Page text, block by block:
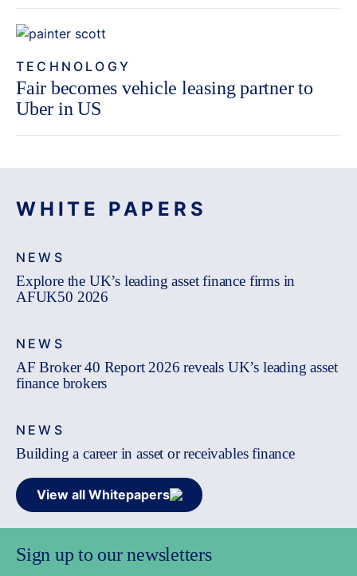
TECHNOLOGY
Fair becomes vehicle leasing partner to
Uber in US
WHITE PAPERS
NEWS
Explore the UK’s leading asset finance firms in
AFUK50 2026
NEWS
AF Broker 40 Report 2026 reveals UK’s leading asset
finance brokers
NEWS
Building a career in asset or receivables finance
View all Whitepapers
Sign up to our newsletters